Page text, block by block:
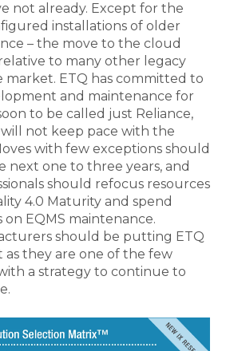
not already. Except for the
installations of older
– the move to the cloud
to many other legacy
ETQ has committed to
and maintenance for
to be called just Reliance,
not keep pace with the
with few exceptions should
next one to three years, and
should refocus resources
4.0 Maturity and spend
EQMS maintenance.
should be putting ETQ
as they are one of the few
a strategy to continue to